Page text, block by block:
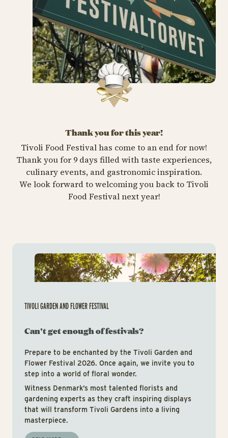
Thank you for this year!
Tivoli Food Festival has come to an end for now!
Thank you for 9 days filled with taste experiences,
culinary events, and gastronomic inspiration.
We look forward to welcoming you back to Tivoli
Food Festival next year!
TIVOLI GARDEN AND FLOWER FESTIVAL
Can't get enough of festivals?
Prepare to be enchanted by the Tivoli Garden and
Flower Festival 2026. Once again, we invite you to
step into a world of floral wonder.
Witness Denmark’s most talented florists and
gardening experts as they craft inspiring displays
that will transform Tivoli Gardens into a living
masterpiece.